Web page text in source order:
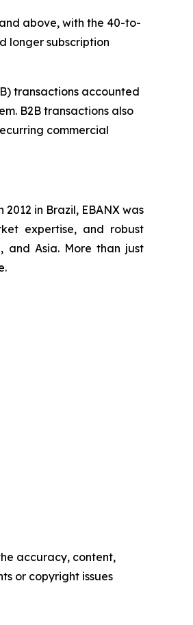
above, with the 40-to-
longer subscription
transactions accounted
B2B transactions also
commercial
in Brazil, EBANX was
expertise, and robust
and Asia. More than just
accuracy, content,
or copyright issues